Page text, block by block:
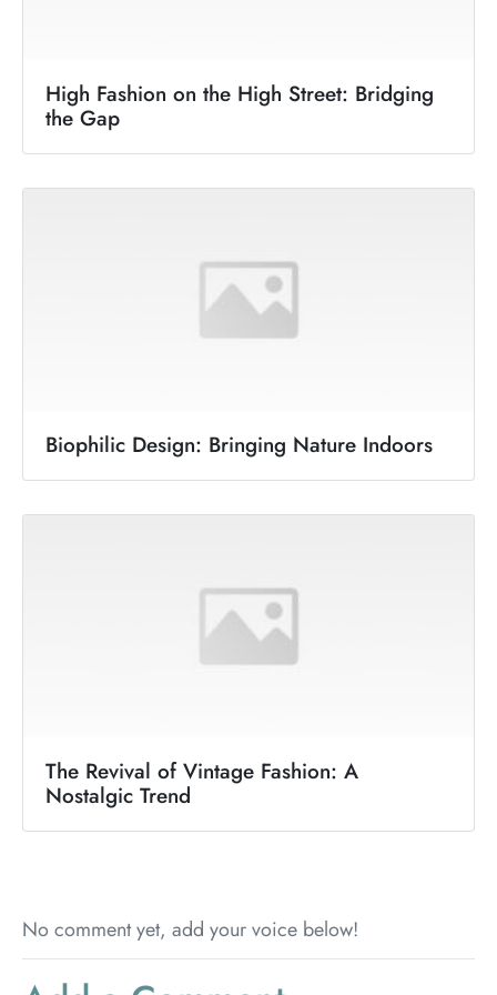
High Fashion on the High Street: Bridging
the Gap
Biophilic Design: Bringing Nature Indoors
The Revival of Vintage Fashion: A
Nostalgic Trend
No comment yet, add your voice below!